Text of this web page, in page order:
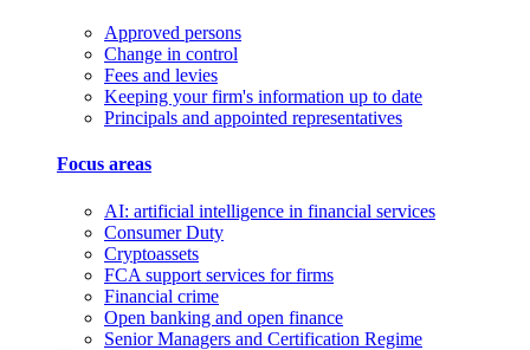
Approved persons
Change in control
Fees and levies
Keeping your firm's information up to date
Principals and appointed representatives
Focus areas
AI: artificial intelligence in financial services
Consumer Duty
Cryptoassets
FCA support services for firms
Financial crime
Open banking and open finance
Senior Managers and Certification Regime